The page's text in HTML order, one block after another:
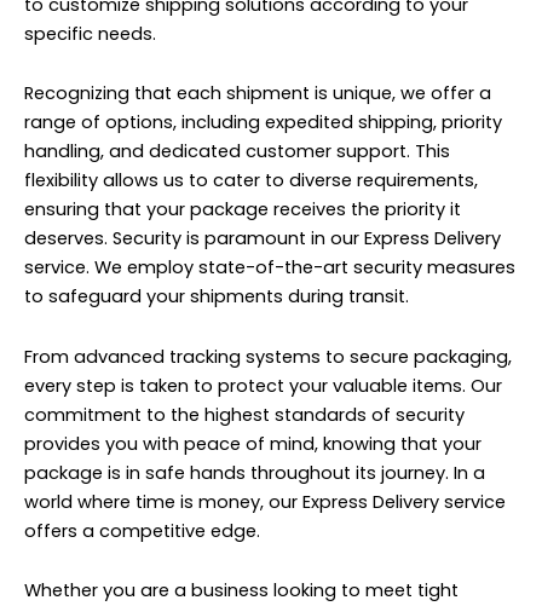
specific needs.
Recognizing that each shipment is unique, we offer a
range of options, including expedited shipping, priority
handling, and dedicated customer support. This
flexibility allows us to cater to diverse requirements,
ensuring that your package receives the priority it
deserves. Security is paramount in our Express Delivery
service. We employ state-of-the-art security measures
to safeguard your shipments during transit.
From advanced tracking systems to secure packaging,
every step is taken to protect your valuable items. Our
commitment to the highest standards of security
provides you with peace of mind, knowing that your
package is in safe hands throughout its journey. In a
world where time is money, our Express Delivery service
offers a competitive edge.
Whether you are a business looking to meet tight